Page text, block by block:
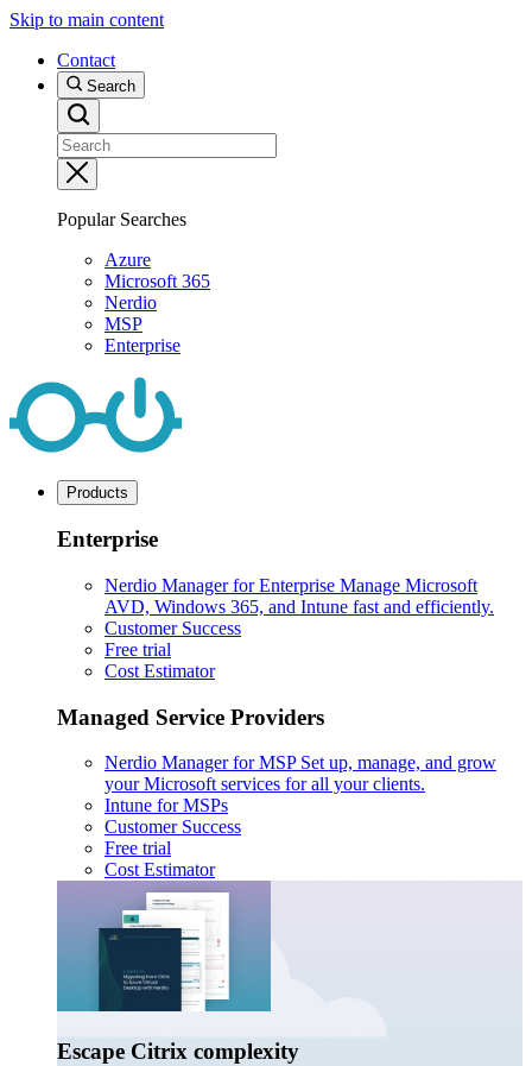
Skip to main content
Contact
Search
Popular Searches
Azure
Microsoft 365
Nerdio
MSP
Enterprise
Products
Enterprise
Nerdio Manager for Enterprise Manage Microsoft
AVD, Windows 365, and Intune fast and efficiently.
Customer Success
Free trial
Cost Estimator
Managed Service Providers
Nerdio Manager for MSP Set up, manage, and grow
your Microsoft services for all your clients.
Intune for MSPs
Customer Success
Free trial
Cost Estimator
Escape Citrix complexity